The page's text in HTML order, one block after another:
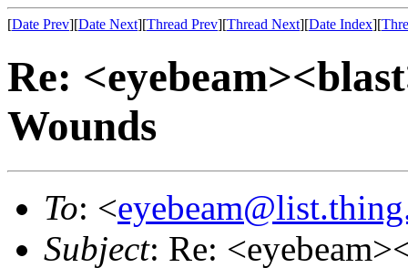
[Date Prev][Date Next][Thread Prev][Thread Next][Date Index][
Re:
Wounds
To: <
Subject: Re: